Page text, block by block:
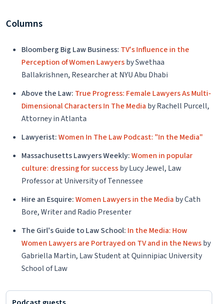
Columns
Bloomberg Big Law Business: TV's Influence in the
Perception of Women Lawyersby Swethaa
Ballakrishnen, Researcher at NYU Abu Dhabi
Above the Law: True Progress: Female Lawyers As Multi-
Dimensional Characters In The Media by Rachell Purcell,
Attorney in Atlanta
Lawyerist:Women In The Law Podcast: "In the Media"
Massachusetts Lawyers Weekly:Women in popular
culture: dressing for successby Lucy Jewel, Law
Professor at University of Tennessee
Hire an Esquire:Women Lawyers in the Media by Cath
Bore, Writer and Radio Presenter
The Girl's Guide to Law School: In the Media: How
Women Lawyers are Portrayed on TV and in the Newsby
Gabriella Martin, Law Student at Quinnipiac University
School of Law